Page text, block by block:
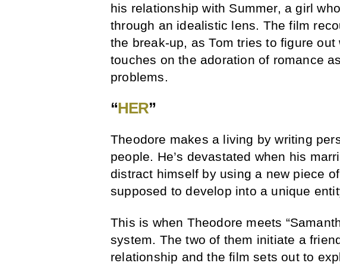
his relationship with Summer, a girl
through an idealistic lens. The film
the break-up, as Tom tries to figure out
touches on the adoration of romance
problems.
“HER”
Theodore makes a living by writing
people. He’s devastated when his
distract himself by using a new piece
supposed to develop into a unique
This is when Theodore meets
system. The two of them initiate a
relationship and the film sets out to